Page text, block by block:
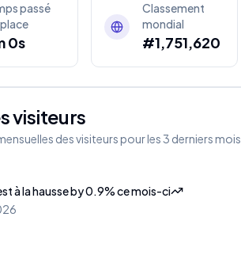
passé
0s
Classement
mondial
#1,751,620
visiteurs
des visiteurs pour les 3 derniers mois
à la hausseby0.9%ce mois-ci